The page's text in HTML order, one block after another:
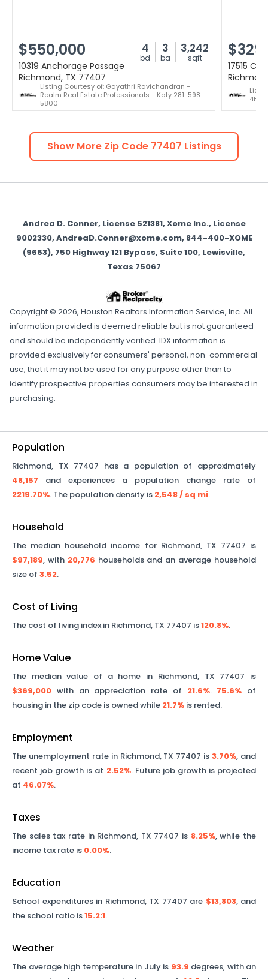
$550,000 4
bd
3
ba
3,242
sqft
10319 Anchorage Passage
Richmond, TX 77407
Listing Courtesy of: Gayathri Ravichandran -
Realm Real Estate Professionals - Katy 281-598-
5800
17515
451-
Show More Zip Code 77407 Listings
Andrea D. Conner, License 521381, Xome Inc., License
9002330, AndreaD.Conner@xome.com, 844-400-XOME
(9663), 750 Highway 121 Bypass, Suite 100, Lewisville,
Texas 75067
Copyright © 2026, Houston Realtors Information Service, Inc. All
information provided is deemed reliable but is not guaranteed
and should be independently verified. IDX information is
provided exclusively for consumers' personal, non-commercial
use, that it may not be used for any purpose other than to
identify prospective properties consumers may be interested in
purchasing.
Population
Richmond, TX 77407 has a population of approximately
48,157 and experiences a population change rate of
2219.70%. The population density is 2,548/ sq mi.
Household
The median household income for Richmond, TX 77407 is
$97,189, with 20,776 households and an average household
size of 3.52.
Cost of Living
The cost of living index in Richmond, TX 77407 is120.8%.
Home Value
The median value of a home in Richmond, TX 77407 is
$369,000 with an appreciation rate of 21.6%. 75.6% of
housing in the zip code is owned while 21.7% is rented.
Employment
The unemployment rate in Richmond, TX 77407 is3.70%, and
recent job growth is at 2.52%. Future job growth is projected
at 46.07%.
Taxes
The sales tax rate in Richmond, TX 77407 is 8.25%, while the
income tax rate is 0.00%.
Education
School expenditures in Richmond, TX 77407 are $13,803, and
the school ratio is15.2:1.
Weather
The average high temperature in July is 93.9 degrees, with an